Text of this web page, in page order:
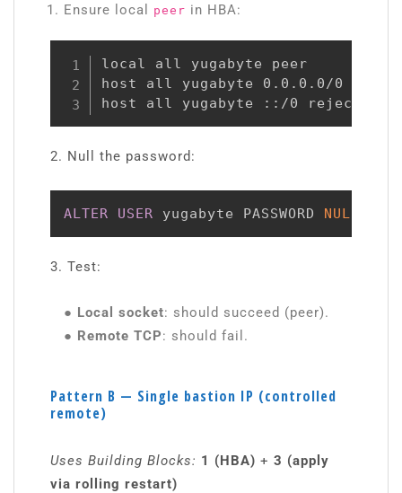
Ensure local peer in HBA:
local all yugabyte peer
host all yugabyte 0.0.0.0/0
host all yugabyte ::/0 reject
2. Null the password:
ALTER USER yugabyte PASSWORD NULL
3. Test:
● Local socket: should succeed (peer).
● Remote TCP: should fail.
Pattern B — Single bastion IP (controlled
remote)
Uses Building Blocks: 1 (HBA) + 3 (apply
via rolling restart)